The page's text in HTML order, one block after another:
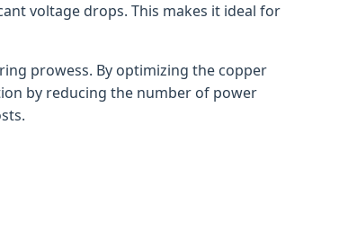
voltage drops. This makes it ideal for
prowess. By optimizing the copper
by reducing the number of power